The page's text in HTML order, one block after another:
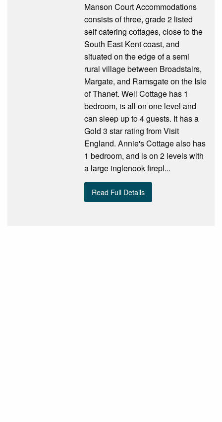
Manson Court Accommodations
consists of three, grade 2 listed
self catering cottages, close to the
South East Kent coast, and
situated on the edge of a semi
rural village between Broadstairs,
Margate, and Ramsgate on the Isle
of Thanet. Well Cottage has 1
bedroom, is all on one level and
can sleep up to 4 guests. It has a
Gold 3 star rating from Visit
England. Annie's Cottage also has
1 bedroom, and is on 2 levels with
a large inglenook firepl...
Read Full Details